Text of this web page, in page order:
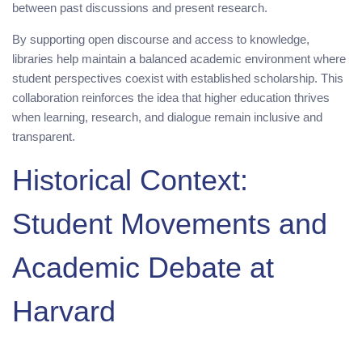
between past discussions and present research.
By supporting open discourse and access to knowledge,
libraries help maintain a balanced academic environment where
student perspectives coexist with established scholarship. This
collaboration reinforces the idea that higher education thrives
when learning, research, and dialogue remain inclusive and
transparent.
Historical Context:
Student Movements and
Academic Debate at
Harvard